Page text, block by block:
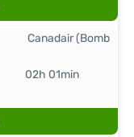
02h 01min
Canadair (Bomb